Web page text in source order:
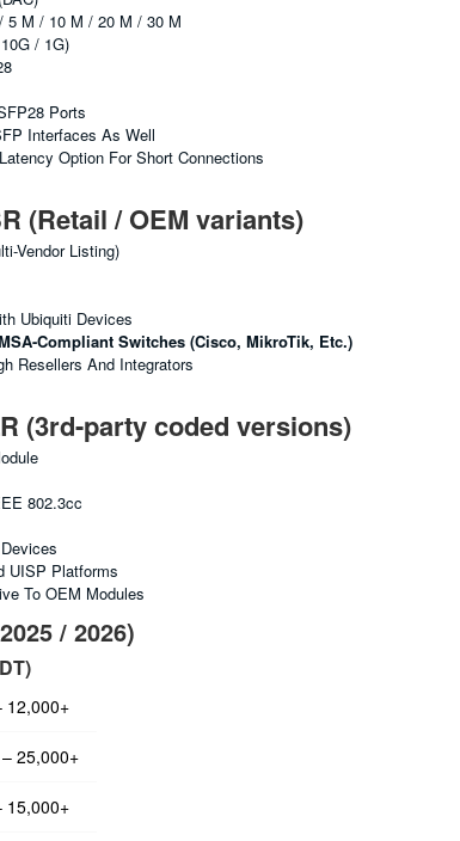
5 M / 10 M / 20 M / 30 M
/ 1G)
Ports
Interfaces As Well
Option For Short Connections
(Retail / OEM variants)
Vendor Listing)
Ubiquiti Devices
Compliant Switches (Cisco, MikroTik, Etc.)
Resellers And Integrators
(3rd-party coded versions)
802.3cc
UISP Platforms
To OEM Modules
/ 2026)
12,000+
25,000+
15,000+